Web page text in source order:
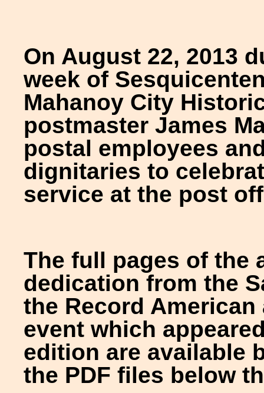
On August 22, 2013
week of
Mahanoy City
postmaster James
postal employees
dignitaries to
service at the post
The full pages of the
dedication from the
the Record
event which
edition are available
the PDF files below